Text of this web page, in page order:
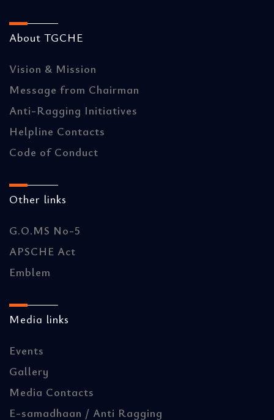
About TGCHE
Vision & Mission
Message from Chairman
Anti-Ragging Initiatives
Helpline Contacts
Code of Conduct
Other links
G.O.MS No-5
APSCHE Act
Emblem
Media links
Events
Gallery
Media Contacts
E-samadhaan / Anti Ragging